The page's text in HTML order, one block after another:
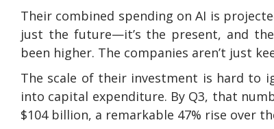
Their combined spending on AI is
just the future—it’s the present, and
been higher. The companies aren’t just
The scale of their investment is hard to
into capital expenditure. By Q3, that
$104 billion, a remarkable 47% rise over